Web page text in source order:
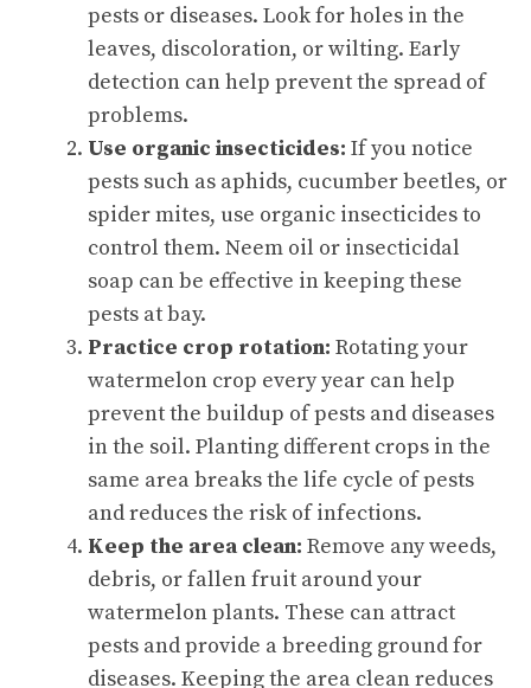
pests or diseases. Look for holes in the
leaves, discoloration, or wilting. Early
detection can help prevent the spread of
problems.
Use organic insecticides: If you notice
pests such as aphids, cucumber beetles, or
spider mites, use organic insecticides to
control them. Neem oil or insecticidal
soap can be effective in keeping these
pests at bay.
Practice crop rotation: Rotating your
watermelon crop every year can help
prevent the buildup of pests and diseases
in the soil. Planting different crops in the
same area breaks the life cycle of pests
and reduces the risk of infections.
Keep the area clean: Remove any weeds,
debris, or fallen fruit around your
watermelon plants. These can attract
pests and provide a breeding ground for
diseases. Keeping the area clean reduces